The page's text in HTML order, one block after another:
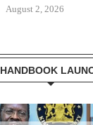
August 2, 2026
HANDBOOK